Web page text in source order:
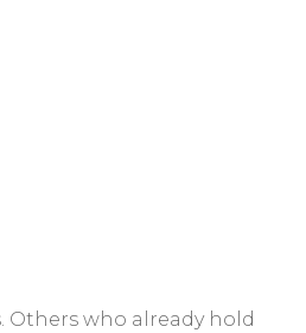
Others who already hold